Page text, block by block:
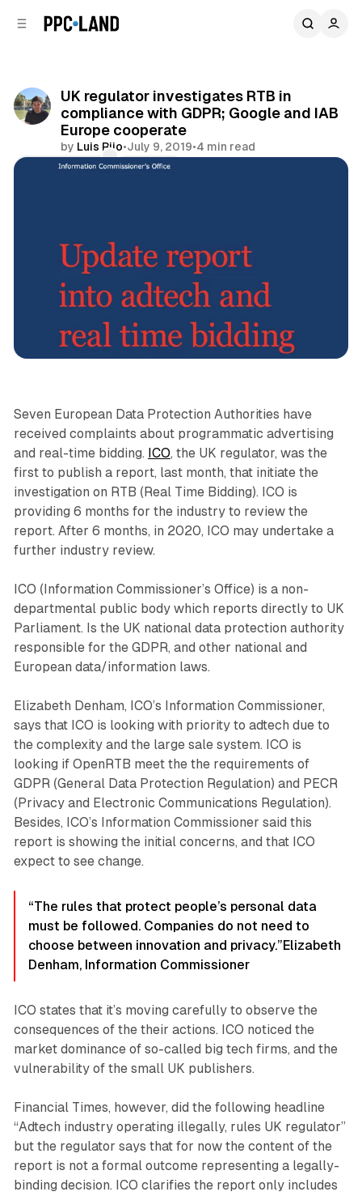
UK regulator investigates RTB in
compliance with GDPR; Google and IAB
Europe cooperate
by Luis Rijo•July 9, 2019•4 min read
Comments
Share
Seven European Data Protection Authorities have
received complaints about programmatic advertising
and real-time bidding. ICO, the UK regulator, was the
first to publish a report, last month, that initiate the
investigation on RTB (Real Time Bidding). ICO is
providing 6 months for the industry to review the
report. After 6 months, in 2020, ICO may undertake a
further industry review.
ICO (Information Commissioner’s Office) is a non-
departmental public body which reports directly to UK
Parliament. Is the UK national data protection authority
responsible for the GDPR, and other national and
European data/information laws.
Elizabeth Denham, ICO’s Information Commissioner,
says that ICO is looking with priority to adtech due to
the complexity and the large sale system. ICO is
looking if OpenRTB meet the the requirements of
GDPR (General Data Protection Regulation) and PECR
(Privacy and Electronic Communications Regulation).
Besides, ICO’s Information Commissioner said this
report is showing the initial concerns, and that ICO
expect to see change.
“The rules that protect people’s personal data
must be followed. Companies do not need to
choose between innovation and privacy.”Elizabeth
Denham, Information Commissioner
ICO states that it’s moving carefully to observe the
consequences of the their actions. ICO noticed the
market dominance of so-called big tech firms, and the
vulnerability of the small UK publishers.
Financial Times, however, did the following headline
“Adtech industry operating illegally, rules UK regulator”
but the regulator says that for now the content of the
report is not a formal outcome representing a legally-
binding decision. ICO clarifies the report only includes